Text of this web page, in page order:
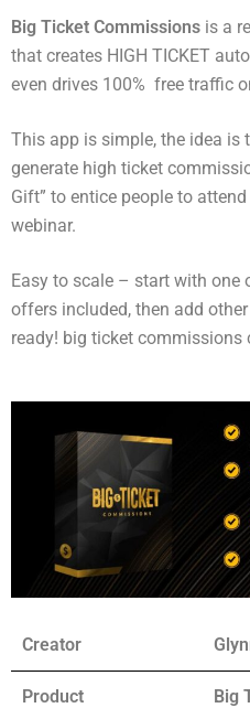
Big Ticket Commissions is a
that creates HIGH TICKET
even drives 100% free traffic
This app is simple, the idea is
generate high ticket
Gift” to entice people to
webinar.
Easy to scale – start with one
offers included, then add
ready! big ticket commissions
Creator
Product Big